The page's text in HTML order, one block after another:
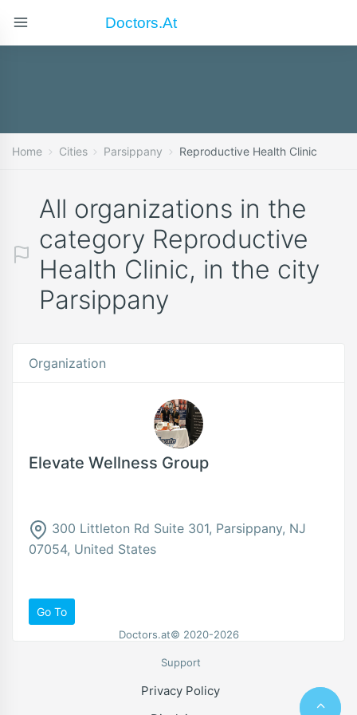
Doctors.at
Home Cities Parsippany Reproductive Health Clinic
All organizations in the
category Reproductive
Health Clinic, in the city
Parsippany
Organization
Elevate Wellness Group
300 Littleton Rd Suite 301, Parsippany, NJ
07054, United States
Go To
Doctors.at© 2020-2026
Support
Privacy Policy